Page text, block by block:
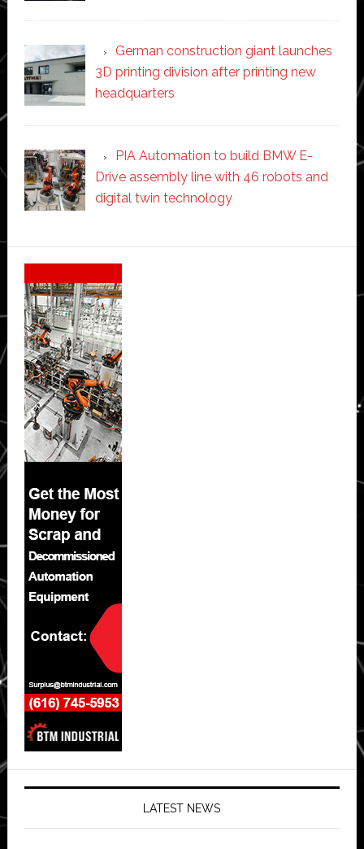
German construction giant launches
3D printing division after printing new
headquarters
PIA Automation to build BMW E-
Drive assembly line with 46 robots and
digital twin technology
Secondary
Sidebar
LATEST NEWS